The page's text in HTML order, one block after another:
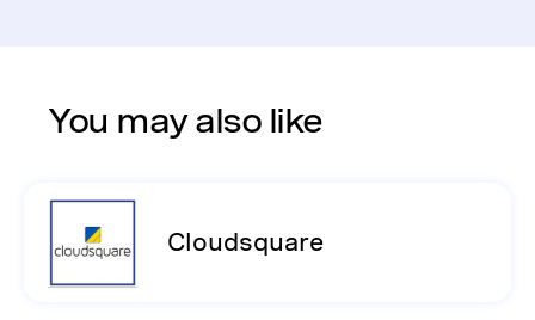
You may also like
Cloudsquare